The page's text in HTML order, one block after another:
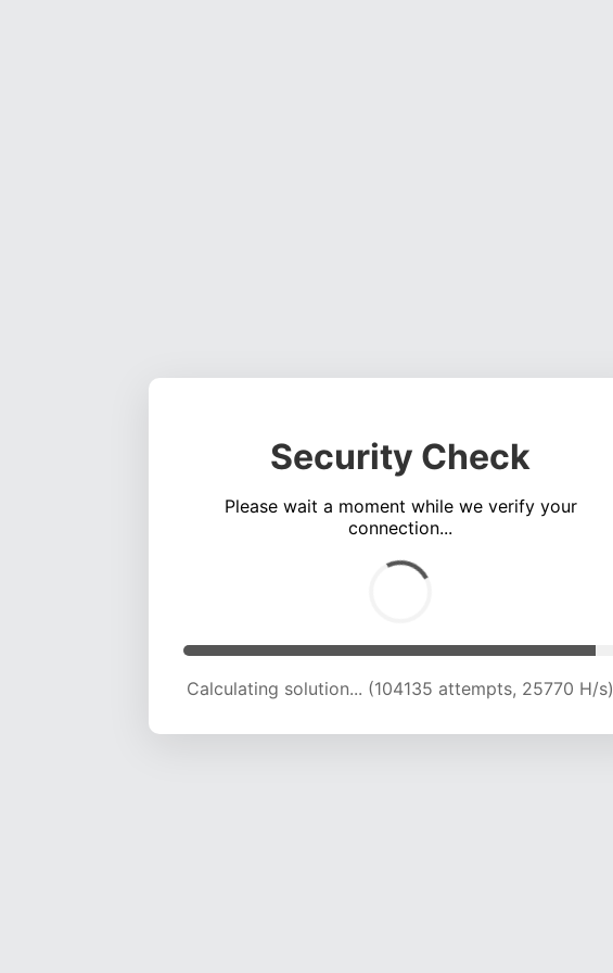
Security Check
Please wait a moment while we verify your
connection...
Calculating solution... (108404 attempts, 25531 H/s)